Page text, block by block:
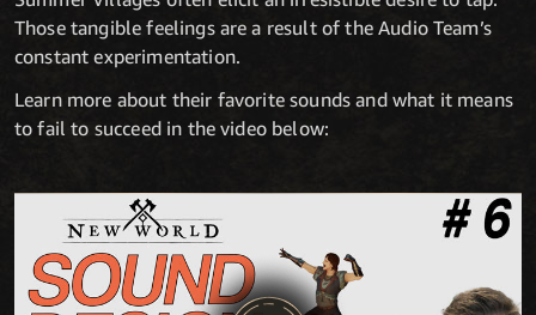
Those tangible feelings are a result of the Audio Team’s
constant experimentation.
Learn more about their favorite sounds and what it means
to fail to succeed in the video below: